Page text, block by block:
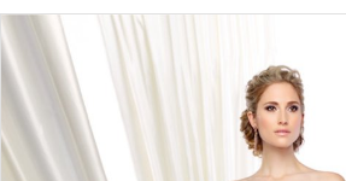
Products
Views
Carousel
Skip
to
end
PAUSE AUTOPLAY
PREVIOUS SLIDE
NEXT SLIDE
0